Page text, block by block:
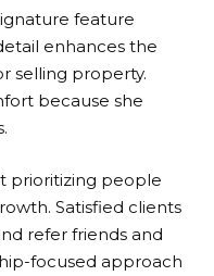
feature
enhances the
selling property.
because she
prioritizing people
Satisfied clients
refer friends and
focused approach